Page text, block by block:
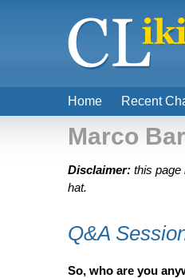
Marco
Disclaimer: this page
hat.
Q&A
So, who are you
Home Recent